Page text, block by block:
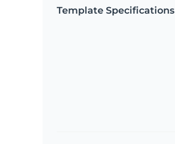
Template Specifications